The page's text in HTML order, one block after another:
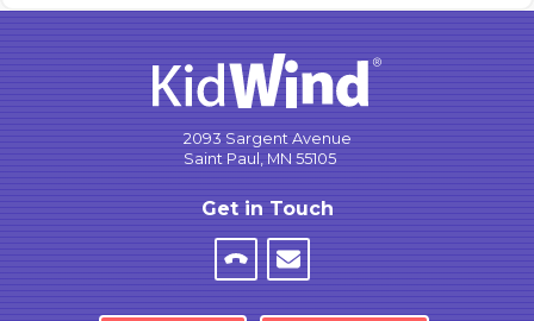
2093 Sargent Avenue
Saint Paul, MN 55105
Get in Touch